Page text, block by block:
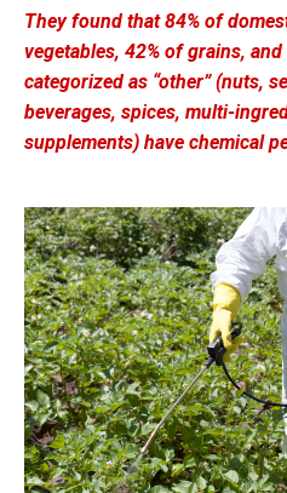
They found that 84% of
vegetables, 42% of grains,
categorized as “other” (nuts,
beverages, spices, multi-
supplements) have chemical